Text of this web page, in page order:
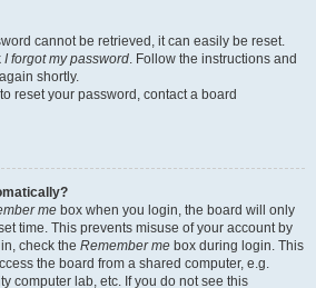
cannot be retrieved, it can easily be reset.
I forgot my password. Follow the instructions and
shortly.
reset your password, contact a board
me box when you login, the board will only
time. This prevents misuse of your account by
check the Remember me box during login. This
the board from a shared computer, e.g.
computer lab, etc. If you do not see this